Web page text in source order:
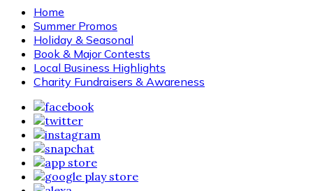
Home
Summer Promos
Holiday & Seasonal
Book & Major Contests
Local Business Highlights
Charity Fundraisers & Awareness